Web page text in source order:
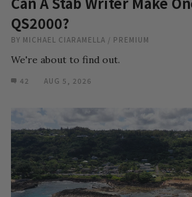
QS2000?
BY MICHAEL CIARAMELLA / PREMIUM
We're about to find out.
42 AUG 5, 2026